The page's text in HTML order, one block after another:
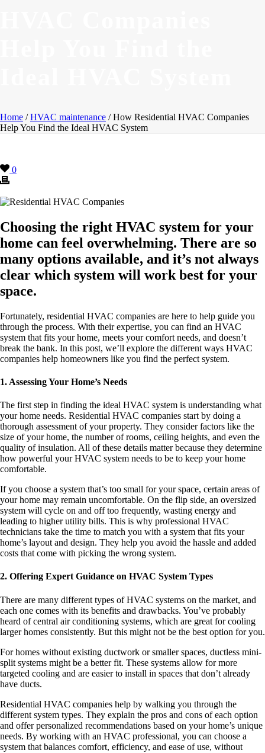
Home /HVAC maintenance / How Residential HVAC Companies
Help You Find the Ideal HVAC System
0
Choosing the right HVAC system for your
home can feel overwhelming. There are so
many options available, and it’s not always
clear which system will work best for your
space.
Fortunately, residential HVAC companies are here to help guide you
through the process. With their expertise, you can find an HVAC
system that fits your home, meets your comfort needs, and doesn’t
break the bank. In this post, we’ll explore the different ways HVAC
companies help homeowners like you find the perfect system.
1. Assessing Your Home’s Needs
The first step in finding the ideal HVAC system is understanding what
your home needs. Residential HVAC companies start by doing a
thorough assessment of your property. They consider factors like the
size of your home, the number of rooms, ceiling heights, and even the
quality of insulation. All of these details matter because they determine
how powerful your HVAC system needs to be to keep your home
comfortable.
If you choose a system that’s too small for your space, certain areas of
your home may remain uncomfortable. On the flip side, an oversized
system will cycle on and off too frequently, wasting energy and
leading to higher utility bills. This is why professional HVAC
technicians take the time to match you with a system that fits your
home’s layout and design. They help you avoid the hassle and added
costs that come with picking the wrong system.
2. Offering Expert Guidance on HVAC System Types
There are many different types of HVAC systems on the market, and
each one comes with its benefits and drawbacks. You’ve probably
heard of central air conditioning systems, which are great for cooling
larger homes consistently. But this might not be the best option for you.
For homes without existing ductwork or smaller spaces, ductless mini-
split systems might be a better fit. These systems allow for more
targeted cooling and are easier to install in spaces that don’t already
have ducts.
Residential HVAC companies help by walking you through the
different system types. They explain the pros and cons of each option
and offer personalized recommendations based on your home’s unique
needs. By working with an HVAC professional, you can choose a
system that balances comfort, efficiency, and ease of use, without